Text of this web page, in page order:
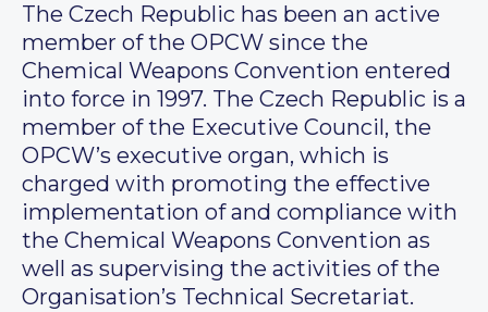
The Czech Republic has been an active
member of the OPCW since the
Chemical Weapons Convention entered
into force in 1997. The Czech Republic is a
member of the Executive Council, the
OPCW’s executive organ, which is
charged with promoting the effective
implementation of and compliance with
the Chemical Weapons Convention as
well as supervising the activities of the
Organisation’s Technical Secretariat.